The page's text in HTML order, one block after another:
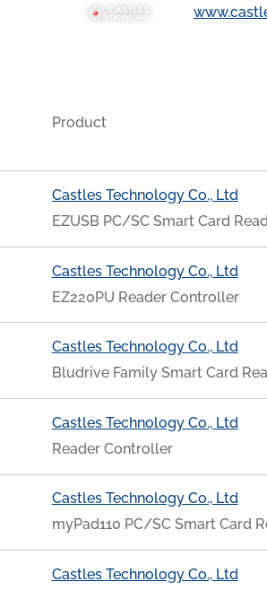
Product
Castles Technology Co., Ltd
EZUSB PC/SC Smart Card
Castles Technology Co., Ltd
EZ220PU Reader Controller
Castles Technology Co., Ltd
Bludrive Family Smart Card
Castles Technology Co., Ltd
Reader Controller
Castles Technology Co., Ltd
myPad110 PC/SC Smart Card
Castles Technology Co., Ltd